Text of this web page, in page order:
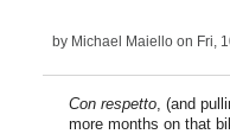
by Michael Maiello on Fri,
Con respetto, (and
more months on that